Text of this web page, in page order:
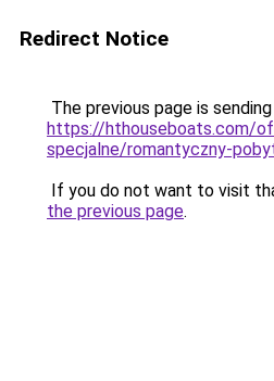
Redirect Notice
The previous page is
https://hthouseboats.com/
specjalne/romantyczny-
If you do not want to visit
the previous page.